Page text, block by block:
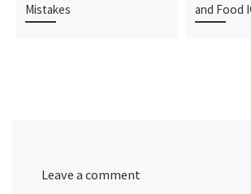
Mistakes
and Food
Leave a comment